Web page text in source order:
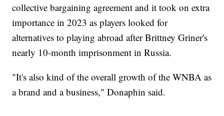
collective bargaining agreement and it took on extra
importance in 2023 as players looked for
alternatives to playing abroad after Brittney Griner's
nearly 10-month imprisonment in Russia.
"It's also kind of the overall growth of the WNBA as
a brand and a business," Donaphin said.